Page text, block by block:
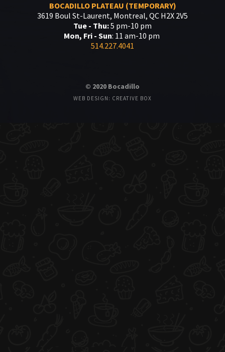
BOCADILLO PLATEAU (TEMPORARY)
3619 Boul St-Laurent, Montreal, QC H2X 2V5
Tue - Thu:5 pm-10 pm
Mon, Fri - Sun: 11 am-10 pm
514.227.4041
© 2020 Bocadillo
WEB DESIGN: CREATIVE BOX